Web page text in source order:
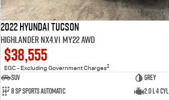
2022 Hyundai Tucson
Highlander NX4.V1 MY22 AWD
$38,555
EGC - Excluding Government Charges2
SUV
Grey
8 Sp Sports Automatic
2.0 L 4 Cyl